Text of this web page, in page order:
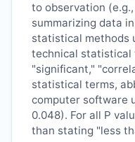
to observation
summarizing data
statistical methods
technical statistical
"significant,"
statistical terms,
computer software
0.048). For all P
than stating "less